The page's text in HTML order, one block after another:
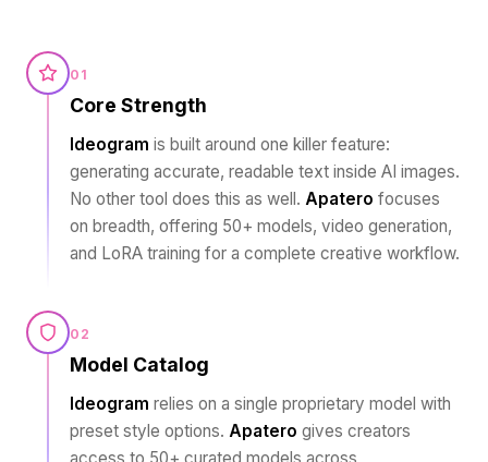
01
Core Strength
Ideogram is built around one killer feature:
generating accurate, readable text inside AI images.
No other tool does this as well. Apatero focuses
on breadth, offering 50+ models, video generation,
and LoRA training for a complete creative workflow.
02
Model Catalog
Ideogram relies on a single proprietary model with
preset style options. Apatero gives creators
access to 50+ curated models across